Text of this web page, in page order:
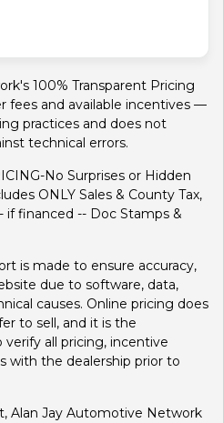
100% Transparent Pricing
fees and available incentives —
practices and does not
technical errors.
No Surprises or Hidden
ONLY Sales & County Tax,
if financed -- Doc Stamps &
is made to ensure accuracy,
due to software, data,
causes. Online pricing does
to sell, and it is the
all pricing, incentive
with the dealership prior to
Alan Jay Automotive Network